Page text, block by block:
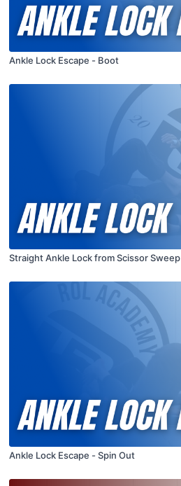
Ankle Lock Escape - Boot
Straight Ankle Lock from Scissor Sweep
Ankle Lock Escape - Spin Out